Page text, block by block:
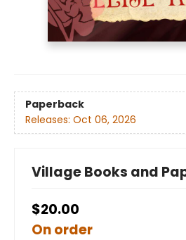
Paperback
Releases: Oct 06, 2026
Village Books and
$20.00
On order